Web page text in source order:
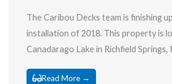
The Caribou Decks team is finishing
installation of 2018. This property is
Canadarago Lake in Richfield Springs,
Read More →